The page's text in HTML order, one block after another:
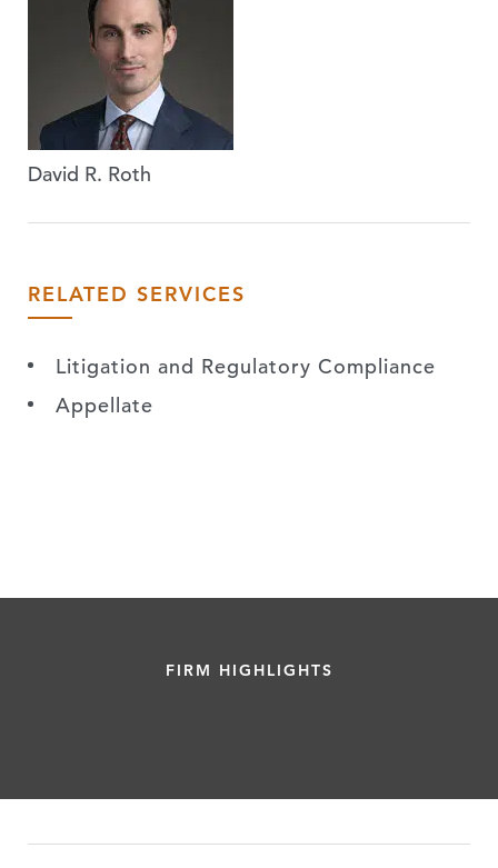
David R. Roth
RELATED SERVICES
Litigation and Regulatory Compliance
Appellate
FIRM HIGHLIGHTS